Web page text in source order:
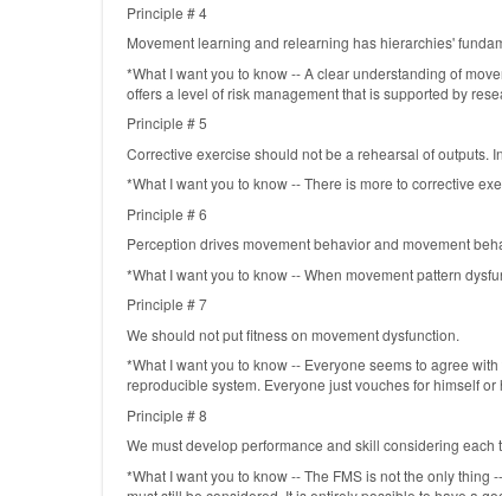
Principle # 4
Movement learning and relearning has hierarchies'
*What I want you to know -- A clear understanding of
offers a level of risk management that is supported by
Principle # 5
Corrective exercise should not be a rehearsal of outputs.
*What I want you to know -- There is more to corrective
Principle # 6
Perception drives movement behavior and movement
*What I want you to know -- When movement pattern
Principle # 7
We should not put fitness on movement dysfunction.
*What I want you to know -- Everyone seems to agree
reproducible system. Everyone just vouches for himself
Principle # 8
We must develop performance and skill considering
*What I want you to know -- The FMS is not the only